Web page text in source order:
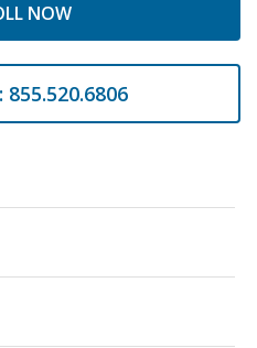
NOW
855.520.6806